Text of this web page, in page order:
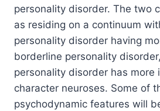
personality disorder. The two
as residing on a continuum
personality disorder having
borderline personality
personality disorder has more
character neuroses. Some of
psychodynamic features will